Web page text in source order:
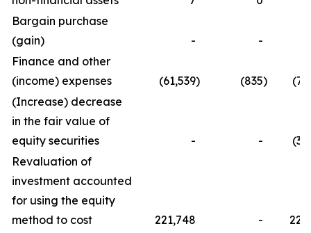
Bargain purchase
(gain)
- -
Finance and other
(income) expenses
(61,539) (835)
(Increase) decrease
in the fair value of
equity securities
- -
Revaluation of
investment accounted
for using the equity
method to cost
221,748 -